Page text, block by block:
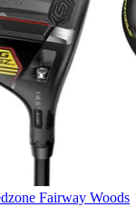
Fairway Woods